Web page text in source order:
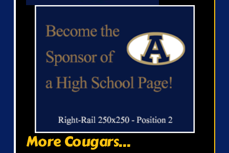
More Cougars...